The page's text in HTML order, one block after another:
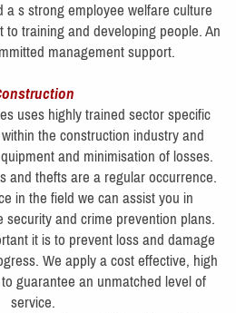
a s strong employee welfare culture
training and developing people. An
management support.
uses highly trained sector specific
the construction industry and
and minimisation of losses.
and thefts are a regular occurrence.
in the field we can assist you in
security and crime prevention plans.
it is to prevent loss and damage
We apply a cost effective, high
guarantee an unmatched level of
service.